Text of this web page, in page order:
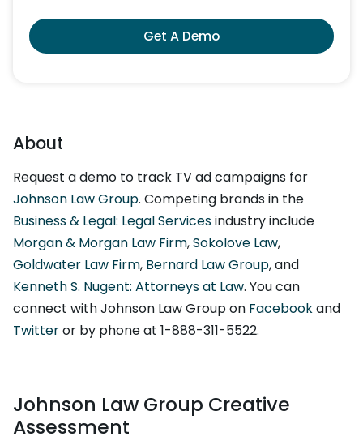
Get A Demo
About
Request a demo to track TV ad campaigns for
Johnson Law Group. Competing brands in the
Business & Legal: Legal Servicesindustry include
Morgan & Morgan Law Firm,Sokolove Law,
Goldwater Law Firm, Bernard Law Group, and
Kenneth S. Nugent: Attorneys at Law. You can
connect with Johnson Law Group on Facebookand
Twitteror by phone at 1-888-311-5522.
Johnson Law Group Creative
Assessment